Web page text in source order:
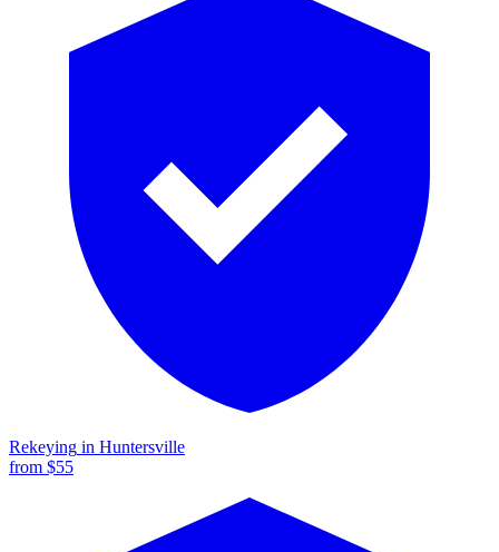
Rekeying in Huntersville
from $55